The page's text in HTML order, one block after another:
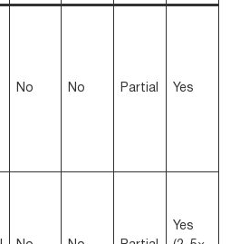
No No Partial Yes
Yes